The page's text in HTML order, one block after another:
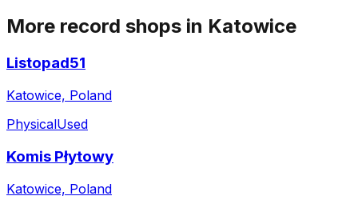
More record shops in Katowice
Listopad51
Katowice, Poland
PhysicalUsed
Komis Płytowy
Katowice, Poland